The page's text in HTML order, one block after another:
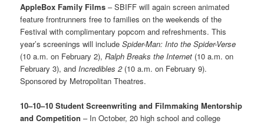
AppleBox Family Films – SBIFF will again screen animated
feature frontrunners free to families on the weekends of the
Festival with complimentary popcorn and refreshments. This
year’s screenings will includeSpider-Man: Into the Spider-Verse
(10 a.m. on February 2),Ralph Breaks the Internet (10 a.m. on
February 3), andIncredibles 2(10 a.m. on February 9).
Sponsored by Metropolitan Theatres.
10–10–10 Student Screenwriting and Filmmaking Mentorship
and Competition – In October, 20 high school and college